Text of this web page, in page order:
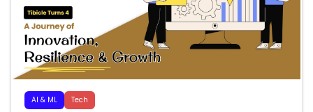
AI & ML Tech